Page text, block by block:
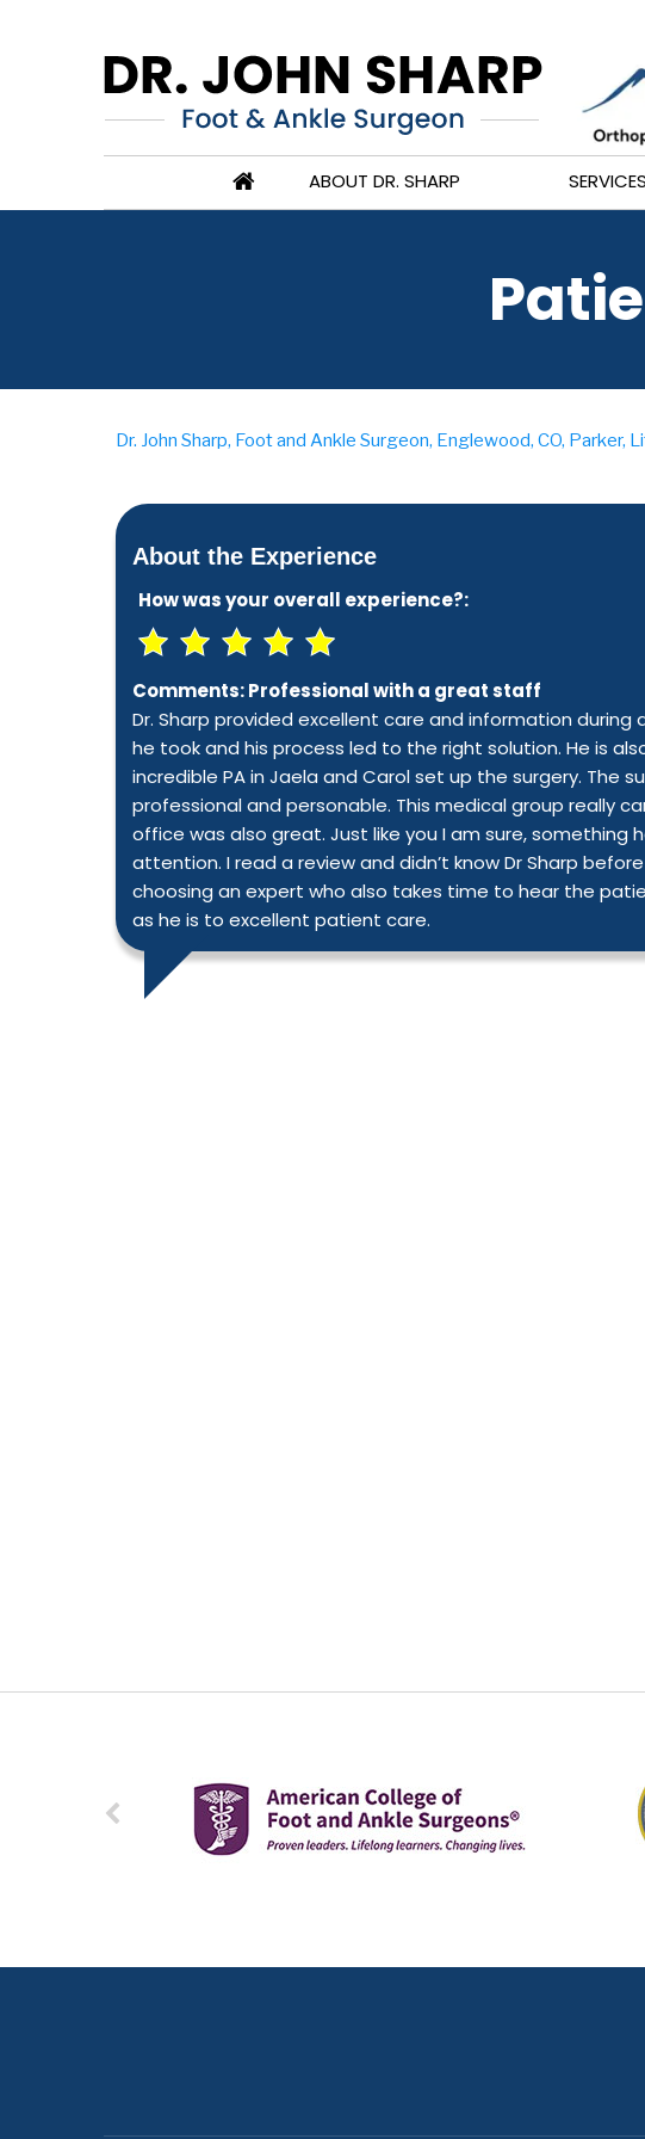
ABOUT DR. SHARP SERVICES
Dr. John Sharp, Foot and Ankle Surgeon, Englewood, CO, Parker,
About the Experience
How was your overall experience?:
Comments:Professional with a great staff
Dr. Sharp provided excellent care and information
he took and his process led to the right solution. He is
incredible PA in Jaela and Carol set up the surgery. The
professional and personable. This medical group really
office was also great. Just like you I am sure,
attention. I read a review and didn’t know Dr Sharp
choosing an expert who also takes time to hear the
as he is to excellent patient care.